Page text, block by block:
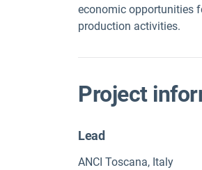
economic opportunities
production activities.
Project
Lead
ANCI Toscana, Italy